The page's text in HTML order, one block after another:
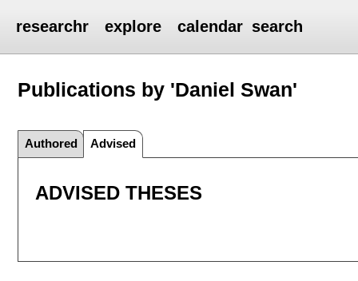
researchr explore calendar search
Publications by 'Daniel Swan'
Authored Advised
ADVISED THESES